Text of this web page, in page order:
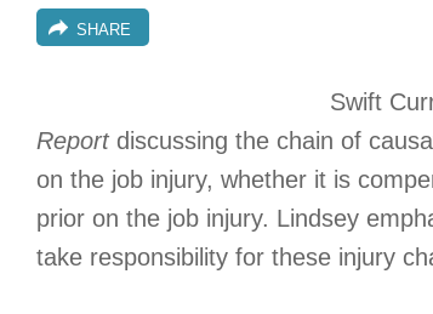
SHARE
Swift
Report discussing the chain of
on the job injury, whether it is
prior on the job injury. Lindsey
take responsibility for these injury